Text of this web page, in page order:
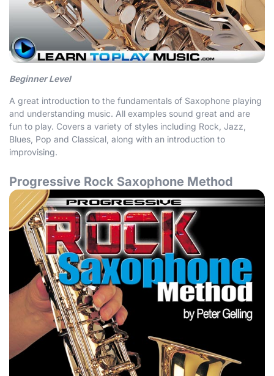
Beginner Level
A great introduction to the fundamentals of Saxophone playing
and understanding music. All examples sound great and are
fun to play. Covers a variety of styles including Rock, Jazz,
Blues, Pop and Classical, along with an introduction to
improvising.
Progressive Rock Saxophone Method